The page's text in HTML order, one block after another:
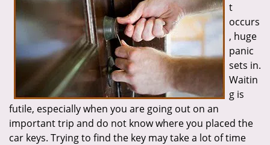
i
o
n
t
occurs
, huge
panic
sets in.
Waitin
g is
futile, especially when you are going out on an
important trip and do not know where you placed the
car keys. Trying to find the key may take a lot of time